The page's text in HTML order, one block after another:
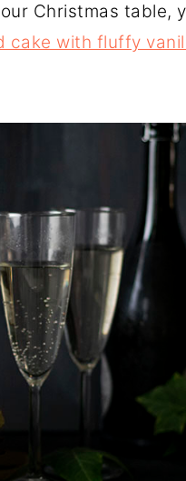
Christmas table,
cake with fluffy